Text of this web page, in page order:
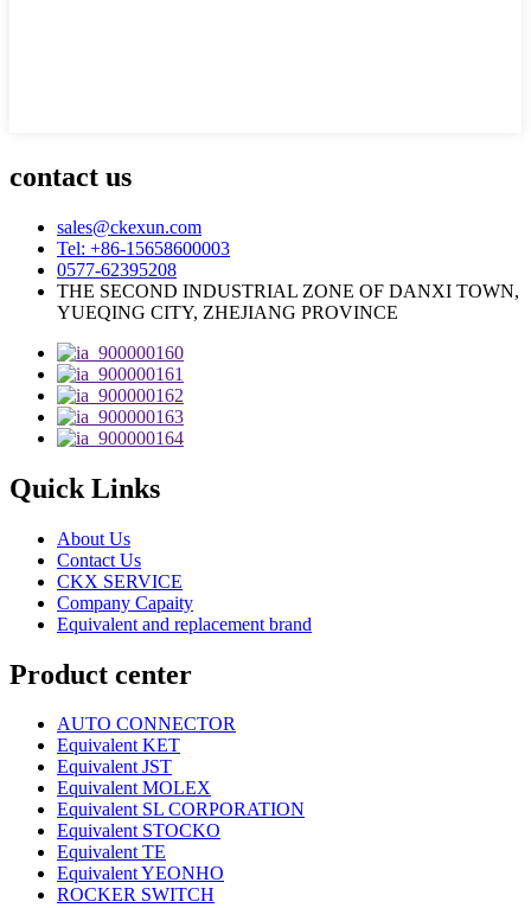
contact us
sales@ckexun.com
Tel: +86-15658600003
0577-62395208
THE SECOND INDUSTRIAL ZONE OF DANXI TOWN,
YUEQING CITY, ZHEJIANG PROVINCE
Quick Links
About Us
Contact Us
CKX SERVICE
Company Capaity
Equivalent and replacement brand
Product center
AUTO CONNECTOR
Equivalent KET
Equivalent JST
Equivalent MOLEX
Equivalent SL CORPORATION
Equivalent STOCKO
Equivalent TE
Equivalent YEONHO
ROCKER SWITCH